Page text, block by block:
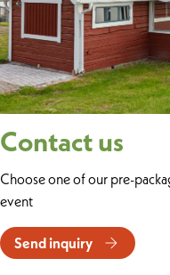
Contact us
Choose one of our pre-
event
Send inquiry